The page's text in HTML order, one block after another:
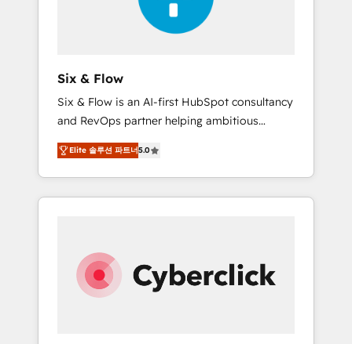
in Clutch Reviews. Digifianz helps the
following industries: logistics & 3PL, home
education, SaaS, Software Dev & IT and
consulting, make the most out of their
HubSpot experience operating in the United
States, EU, UAE, Mexico and Latin America.
From casual user to super fan: make
HubSpot an experience you LOVE!
Six & Flow
Six & Flow is an AI-first HubSpot consultancy
and RevOps partner helping ambitious
organisations grow with clarity, confidence,
and intelligence. Operating across the UK,
Netherlands, Ireland, and Canada, we’ve
delivered thousands of successful HubSpot
experience. We combine HubSpot, data, and
AI to design connected go-to-market
systems that align people, process, and
Elite 솔루션 파트너5.0